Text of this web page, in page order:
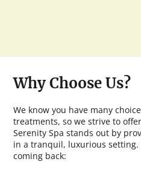
Why Choose Us?
We know you have many
treatments, so we strive to
Serenity Spa stands out by
in a tranquil, luxurious setting.
coming back: